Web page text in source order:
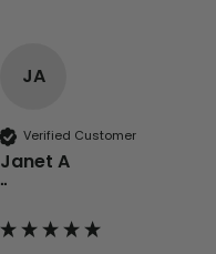
JA
Verified Customer
Janet A
""